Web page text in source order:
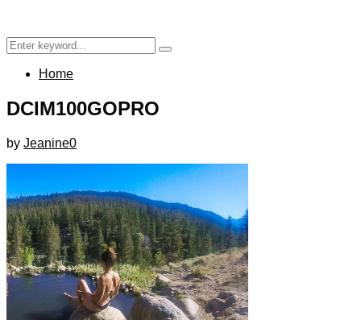
Search
for:
Search
Home
DCIM100GOPRO
by Jeanine0